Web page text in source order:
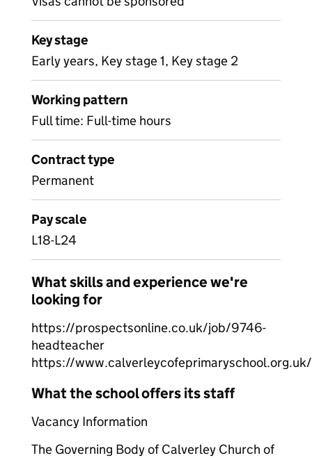
Key stage
Early years, Key stage 1, Key stage 2
Working pattern
Full time: Full-time hours
Contract type
Permanent
Pay scale
L18-L24
What skills and experience we're
looking for
https://prospectsonline.co.uk/job/9746-
headteacher
https://
What the school offers its staff
Vacancy Information
The Governing Body of Calverley Church of